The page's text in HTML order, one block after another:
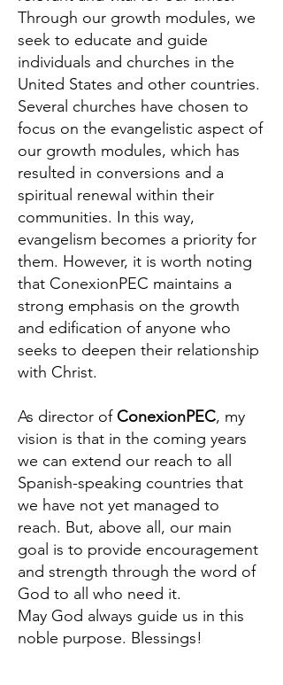
Through our growth modules, we
seek to educate and guide
individuals and churches in the
United States and other countries.
Several churches have chosen to
focus on the evangelistic aspect of
our growth modules, which has
resulted in conversions and a
spiritual renewal within their
communities. In this way,
evangelism becomes a priority for
them. However, it is worth noting
that ConexionPEC maintains a
strong emphasis on the growth
and edification of anyone who
seeks to deepen their relationship
with Christ.
As director of ConexionPEC, my
vision is that in the coming years
we can extend our reach to all
Spanish-speaking countries that
we have not yet managed to
reach. But, above all, our main
goal is to provide encouragement
and strength through the word of
God to all who need it.
May God always guide us in this
noble purpose. Blessings!